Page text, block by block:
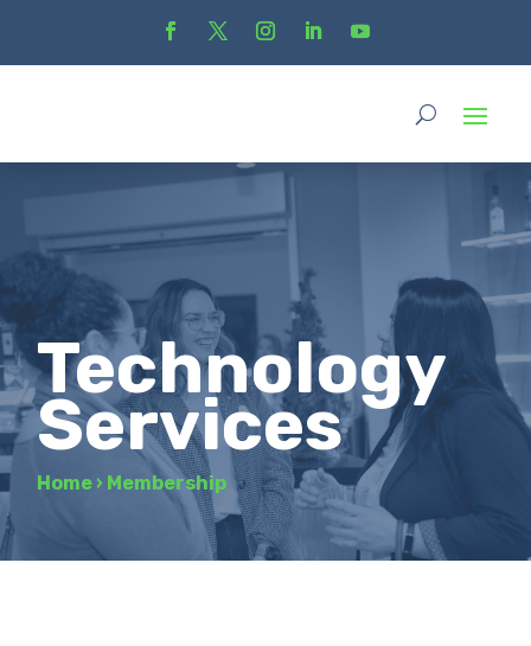
Technology
Services
Home › Membership